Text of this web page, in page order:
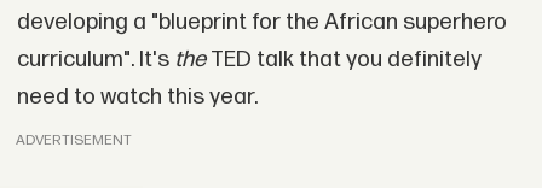
developing a "blueprint for the African superhero
curriculum". It's theTED talk that you definitely
need to watch this year.
ADVERTISEMENT